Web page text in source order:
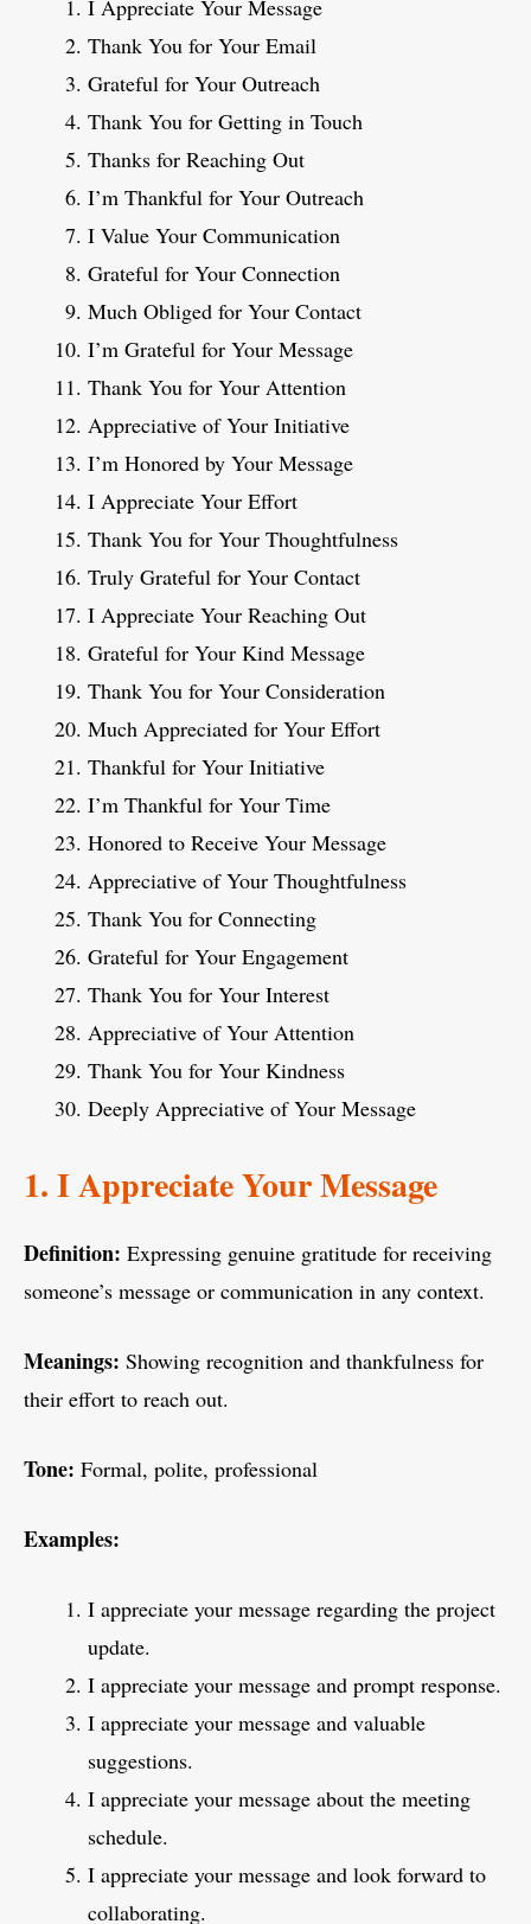
I Appreciate Your Message
Thank You for Your Email
Grateful for Your Outreach
Thank You for Getting in Touch
Thanks for Reaching Out
I’m Thankful for Your Outreach
I Value Your Communication
Grateful for Your Connection
Much Obliged for Your Contact
I’m Grateful for Your Message
Thank You for Your Attention
Appreciative of Your Initiative
I’m Honored by Your Message
I Appreciate Your Effort
Thank You for Your Thoughtfulness
Truly Grateful for Your Contact
I Appreciate Your Reaching Out
Grateful for Your Kind Message
Thank You for Your Consideration
Much Appreciated for Your Effort
Thankful for Your Initiative
I’m Thankful for Your Time
Honored to Receive Your Message
Appreciative of Your Thoughtfulness
Thank You for Connecting
Grateful for Your Engagement
Thank You for Your Interest
Appreciative of Your Attention
Thank You for Your Kindness
Deeply Appreciative of Your Message
1. I Appreciate Your Message
Definition: Expressing genuine gratitude for receiving
someone’s message or communication in any context.
Meanings: Showing recognition and thankfulness for
their effort to reach out.
Tone: Formal, polite, professional
Examples:
I appreciate your message regarding the project
update.
I appreciate your message and prompt response.
I appreciate your message and valuable
suggestions.
I appreciate your message about the meeting
schedule.
I appreciate your message and look forward to
collaborating.